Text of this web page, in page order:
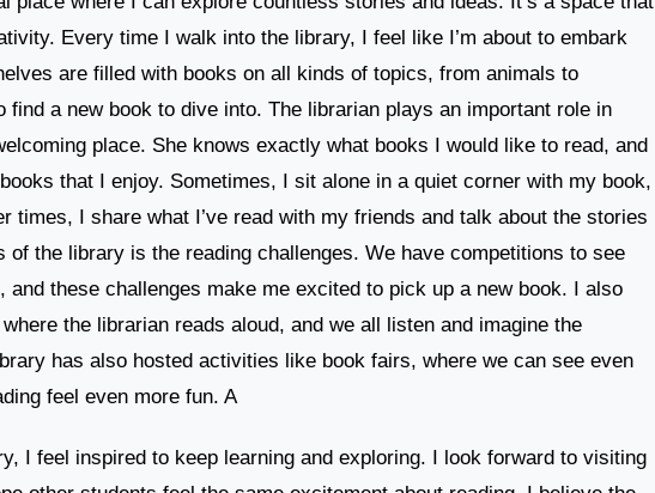
Every time I walk into the library, I feel like I’m about to embark
are filled with books on all kinds of topics, from animals to
find a new book to dive into. The librarian plays an important role in
place. She knows exactly what books I would like to read, and
that I enjoy. Sometimes, I sit alone in a quiet corner with my book,
times, I share what I’ve read with my friends and talk about the stories
of the library is the reading challenges. We have competitions to see
and these challenges make me excited to pick up a new book. I also
the librarian reads aloud, and we all listen and imagine the
has also hosted activities like book fairs, where we can see even
feel even more fun. A
I feel inspired to keep learning and exploring. I look forward to visiting